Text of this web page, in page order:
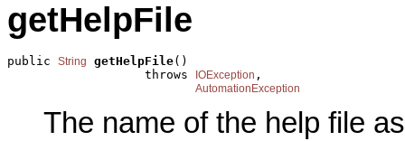
getHelpFile
public String getHelpFile()
                   throws
IOException ,
AutomationException
The name of the help file